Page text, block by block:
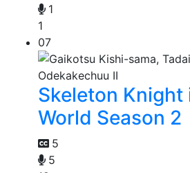
1
1
07
Skeleton
World Season 2
5
5